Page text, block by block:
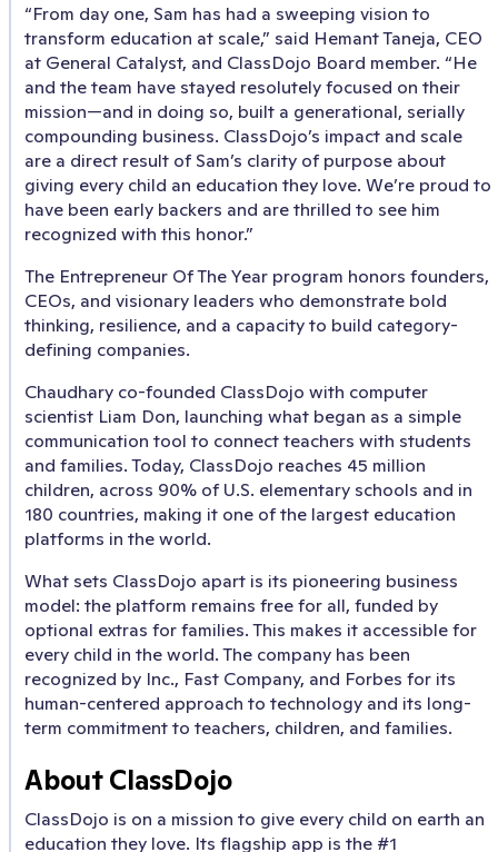
“From day one, Sam has had a sweeping vision to
transform education at scale,” said Hemant Taneja, CEO
at General Catalyst, and ClassDojo Board member. “He
and the team have stayed resolutely focused on their
mission—and in doing so, built a generational, serially
compounding business. ClassDojo’s impact and scale
are a direct result of Sam’s clarity of purpose about
giving every child an education they love. We’re proud to
have been early backers and are thrilled to see him
recognized with this honor.”
The Entrepreneur Of The Year program honors founders,
CEOs, and visionary leaders who demonstrate bold
thinking, resilience, and a capacity to build category-
defining companies.
Chaudhary co-founded ClassDojo with computer
scientist Liam Don, launching what began as a simple
communication tool to connect teachers with students
and families. Today, ClassDojo reaches 45 million
children, across 90% of U.S. elementary schools and in
180 countries, making it one of the largest education
platforms in the world.
What sets ClassDojo apart is its pioneering business
model: the platform remains free for all, funded by
optional extras for families. This makes it accessible for
every child in the world. The company has been
recognized by Inc., Fast Company, and Forbes for its
human-centered approach to technology and its long-
term commitment to teachers, children, and families.
About ClassDojo
ClassDojo is on a mission to give every child on earth an
education they love. Its flagship app is the #1